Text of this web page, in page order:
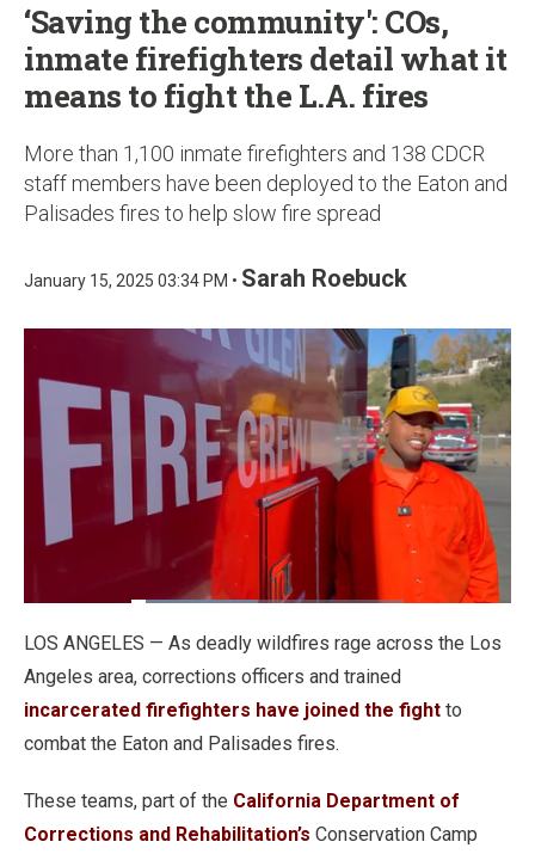
‘Saving the community': COs,
inmate firefighters detail what it
means to fight the L.A. fires
More than 1,100 inmate firefighters and 138 CDCR
staff members have been deployed to the Eaton and
Palisades fires to help slow fire spread
January 15, 2025 03:34 PM • Sarah Roebuck
Loaded:
Quality
Levels
LOS ANGELES — As deadly wildfires rage across the Los
Angeles area, corrections officers and trained
incarcerated firefighters have joined the fight to
combat the Eaton and Palisades fires.
These teams, part of the California Department of
Corrections and Rehabilitation’s Conservation Camp